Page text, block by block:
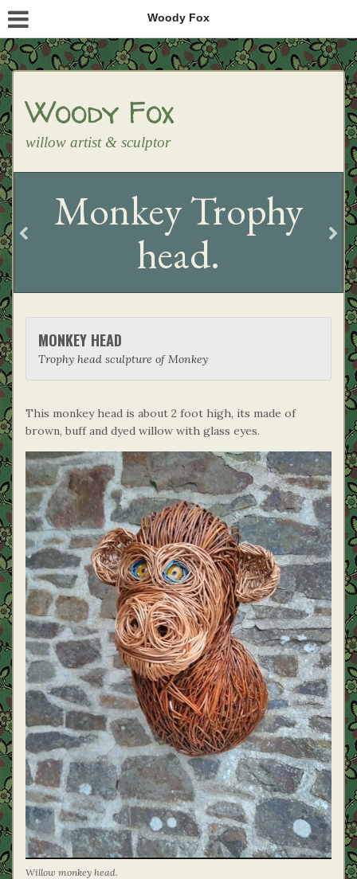
Woody Fox
Woody Fox
willow artist & sculptor
Monkey Trophy
head.
MONKEY HEAD
Trophy head sculpture of Monkey
This monkey head is about 2 foot high, its made of
brown, buff and dyed willow with glass eyes.
Willow monkey head.